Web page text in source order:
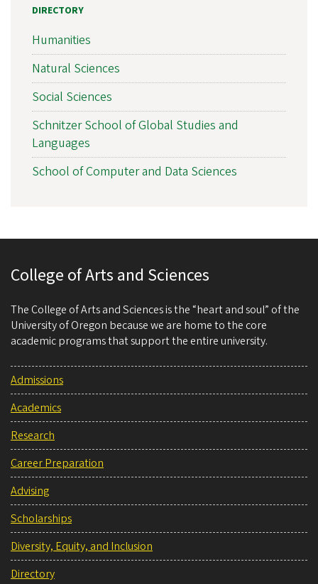
DIRECTORY
Humanities
Natural Sciences
Social Sciences
Schnitzer School of Global Studies and
Languages
School of Computer and Data Sciences
College of Arts and Sciences
The College of Arts and Sciences is the “heart and soul” of the
University of Oregon because we are home to the core
academic programs that support the entire university.
Admissions
Academics
Research
Career Preparation
Advising
Scholarships
Diversity, Equity, and Inclusion
Directory